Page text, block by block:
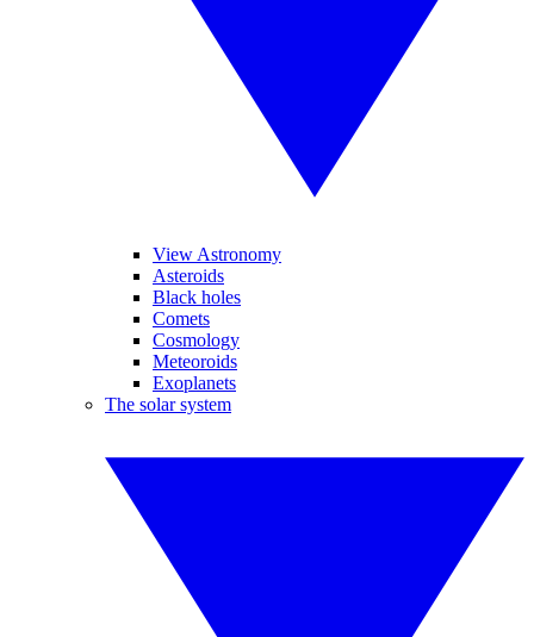
View Astronomy
Asteroids
Black holes
Comets
Cosmology
Meteoroids
Exoplanets
The solar system